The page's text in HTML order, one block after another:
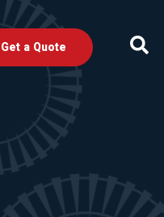
Get a Quote